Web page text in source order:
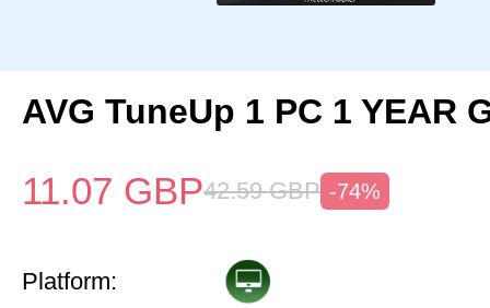
AVG TuneUp 1 PC 1 YEAR
11.07 GBP42.59 GBP -74%
Platform: